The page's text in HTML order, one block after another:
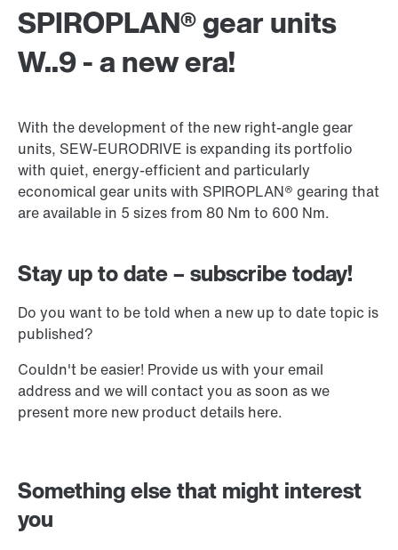
SPIROPLAN® gear units
W..9 - a new era!
With the development of the new right-angle gear
units, SEW-EURODRIVE is expanding its portfolio
with quiet, energy-efficient and particularly
economical gear units with SPIROPLAN® gearing that
are available in 5 sizes from 80 Nm to 600 Nm.
Stay up to date – subscribe today!
Do you want to be told when a new up to date topic is
published?
Couldn't be easier! Provide us with your email
address and we will contact you as soon as we
present more new product details here.
Something else that might interest
you